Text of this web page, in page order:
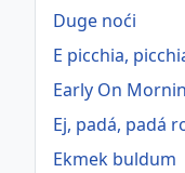
Duge noći
E picchia,
Early On
Ej, padá, padá
Ekmek buldum